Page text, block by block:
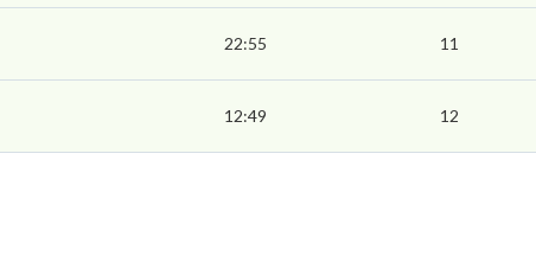
22:55 11
12:49 12